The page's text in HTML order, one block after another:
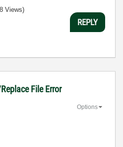
Views)
REPLY
File Error
Options